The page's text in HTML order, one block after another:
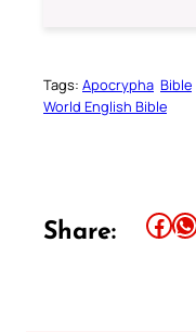
Tags: Apocrypha Bible
World English Bible
Share: Share this article on Facebook Share this article on WhatsApp